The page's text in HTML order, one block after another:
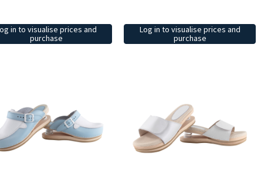
in to visualise prices and
purchase
Log in to visualise prices and
purchase